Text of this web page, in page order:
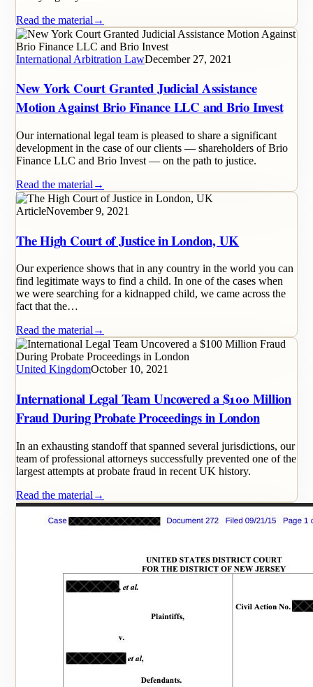
Read the material →
International Arbitration LawDecember 27, 2021
New York Court Granted Judicial Assistance
Motion Against Brio Finance LLC and Brio Invest
Our international legal team is pleased to share a significant
development in the case of our clients — shareholders of Brio
Finance LLC and Brio Invest — on the path to justice.
Read the material →
ArticleNovember 9, 2021
The High Court of Justice in London, UK
Our experience shows that in any country in the world you can
find legitimate ways to find a child. In one of the cases when
we were searching for a kidnapped child, we came across the
fact that the…
Read the material→
United KingdomOctober 10, 2021
International Legal Team Uncovered a $100 Million
Fraud During Probate Proceedings in London
In an exhausting standoff that spanned several jurisdictions, our
team of professional attorneys successfully prevented one of the
largest attempts at probate fraud in recent UK history.
Read the material →